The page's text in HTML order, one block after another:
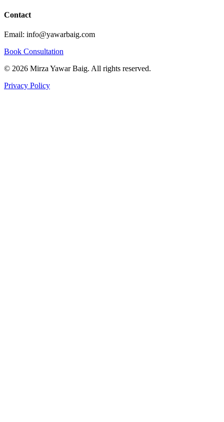
Contact
Email: info@yawarbaig.com
Book Consultation
© 2026 Mirza Yawar Baig. All rights reserved.
Privacy Policy